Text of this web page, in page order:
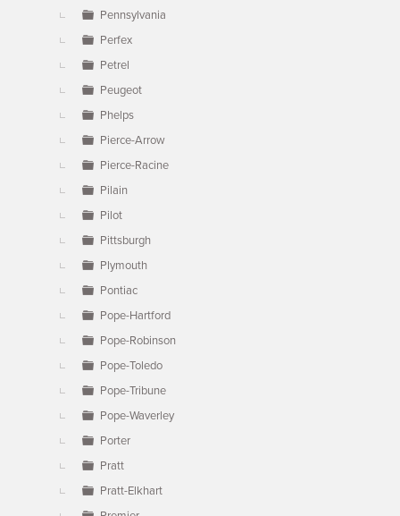
Pennsylvania
Perfex
Petrel
Peugeot
Phelps
Pierce-Arrow
Pierce-Racine
Pilain
Pilot
Pittsburgh
Plymouth
Pontiac
Pope-Hartford
Pope-Robinson
Pope-Toledo
Pope-Tribune
Pope-Waverley
Porter
Pratt
Pratt-Elkhart